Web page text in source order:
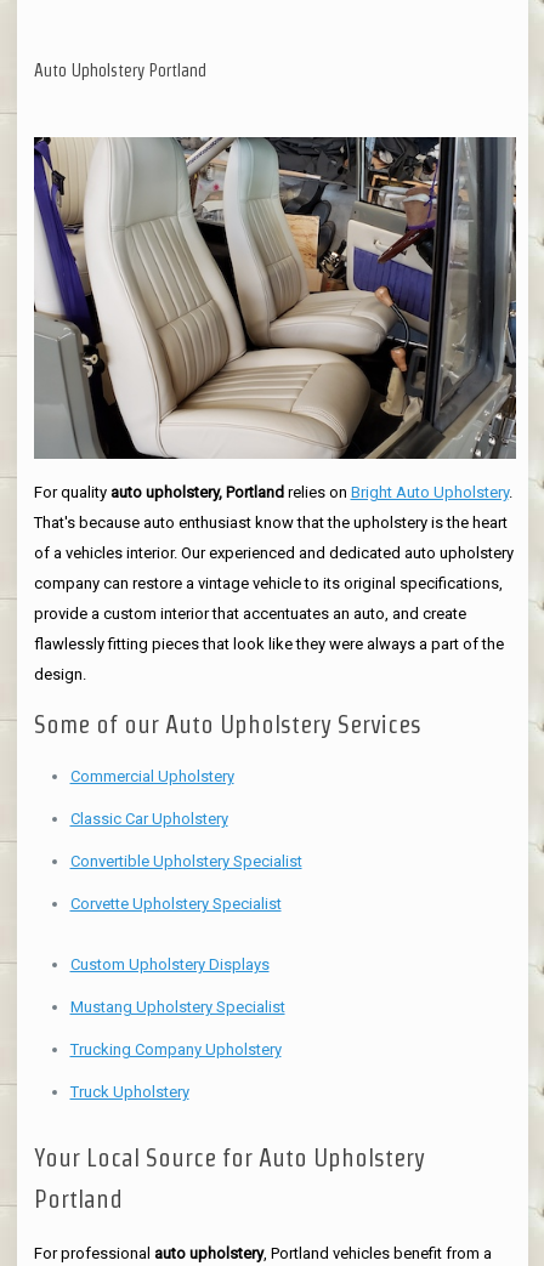
Auto Upholstery Portland
For quality auto upholstery, Portlandrelies on Bright Auto Upholstery.
That's because auto enthusiast know that the upholstery is the heart
of a vehicles interior. Our experienced and dedicated auto upholstery
company can restore a vintage vehicle to its original specifications,
provide a custom interior that accentuates an auto, and create
flawlessly fitting pieces that look like they were always a part of the
design.
Some of our Auto Upholstery Services
Commercial Upholstery
Classic Car Upholstery
Convertible Upholstery Specialist
Corvette Upholstery Specialist
Custom Upholstery Displays
Mustang Upholstery Specialist
Trucking Company Upholstery
Truck Upholstery
Your Local Source for Auto Upholstery
Portland
For professional auto upholstery, Portland vehicles benefit from a